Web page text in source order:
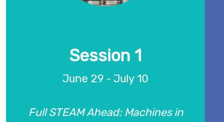
Session 1
June 29 - July 10
Full STEAM Ahead: Machines in
and chain-reaction projects.